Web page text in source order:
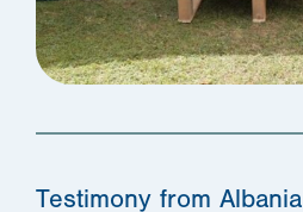
Testimony from Albania